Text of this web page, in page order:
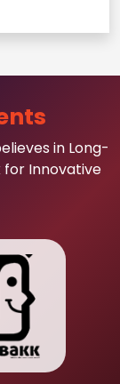
in Long-
for Innovative